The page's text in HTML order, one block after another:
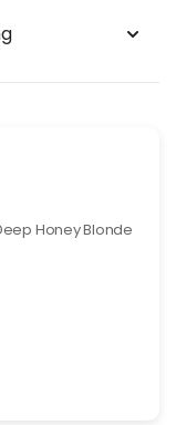
Honey Blonde